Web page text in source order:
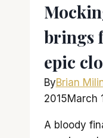
brings
epic
ByBrian
2015March
A bloody